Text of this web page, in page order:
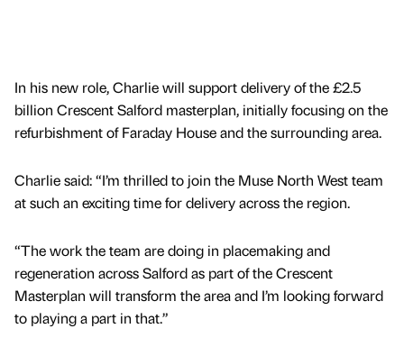
In his new role, Charlie will support delivery of the £2.5
billion Crescent Salford masterplan, initially focusing on the
refurbishment of Faraday House and the surrounding area.
Charlie said: “I’m thrilled to join the Muse North West team
at such an exciting time for delivery across the region.
“The work the team are doing in placemaking and
regeneration across Salford as part of the Crescent
Masterplan will transform the area and I’m looking forward
to playing a part in that.”